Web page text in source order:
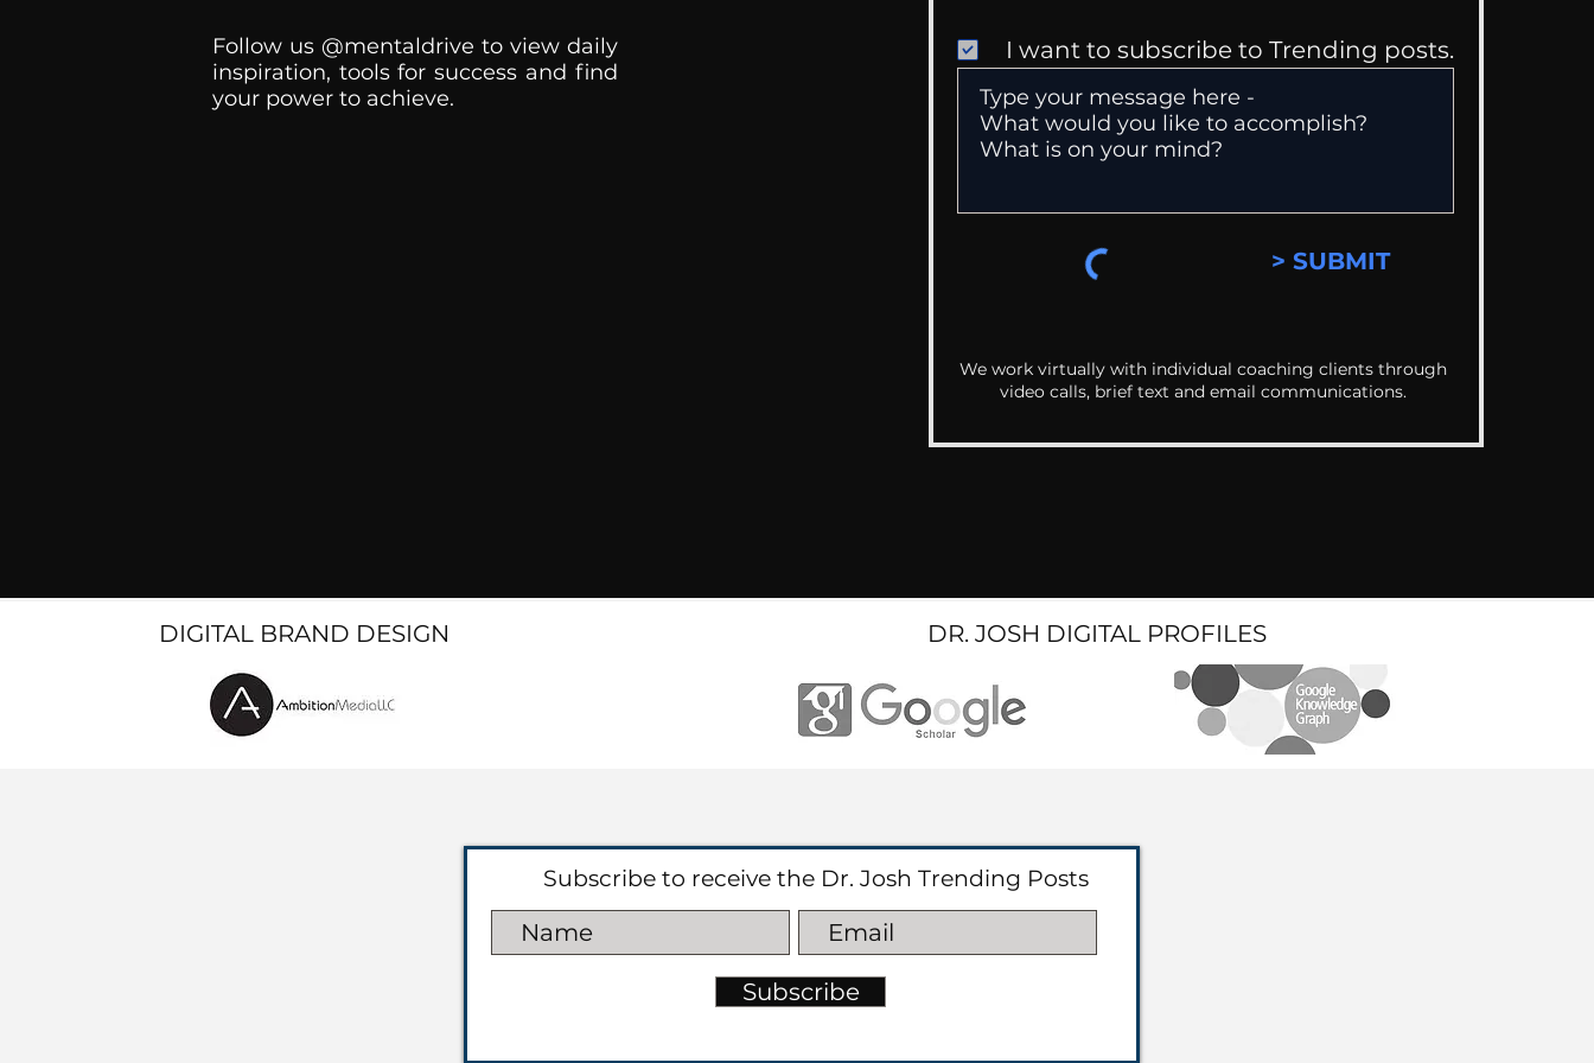
Follow us @mentaldrive to view daily
inspiration, tools for success and find
your power to achieve.
I want to subscribe to Trending posts.
> SUBMIT
We work virtually with individual coaching clients through
video calls, brief text and email communications.
DIGITAL BRAND DESIGN DR. JOSH DIGITAL PROFILES
Subscribe to receive the Dr. Josh Trending Posts
Subscribe